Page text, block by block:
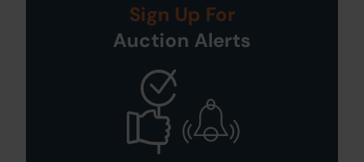
Sign Up For
Auction Alerts